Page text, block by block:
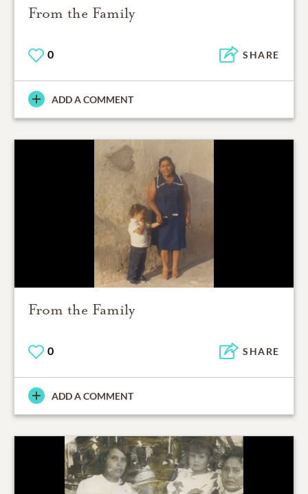
From the Family
0 SHARE
ADD A COMMENT
From the Family
0 SHARE
ADD A COMMENT